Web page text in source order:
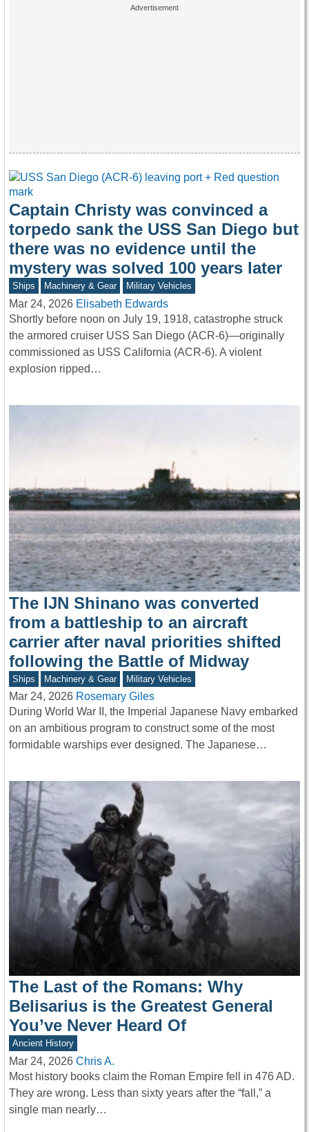
Captain Christy was convinced a
torpedo sank the USS San Diego but
there was no evidence until the
mystery was solved 100 years later
Ships Machinery & Gear Military Vehicles
Mar 24, 2026 Elisabeth Edwards
Shortly before noon on July 19, 1918, catastrophe struck
the armored cruiser USS San Diego (ACR-6)—originally
commissioned as USS California (ACR-6). A violent
explosion ripped…
The IJN Shinano was converted
from a battleship to an aircraft
carrier after naval priorities shifted
following the Battle of Midway
Ships Machinery & Gear Military Vehicles
Mar 24, 2026 Rosemary Giles
During World War II, the Imperial Japanese Navy embarked
on an ambitious program to construct some of the most
formidable warships ever designed. The Japanese…
The Last of the Romans: Why
Belisarius is the Greatest General
You’ve Never Heard Of
Ancient History
Mar 24, 2026 Chris A.
Most history books claim the Roman Empire fell in 476 AD.
They are wrong. Less than sixty years after the “fall,” a
single man nearly…